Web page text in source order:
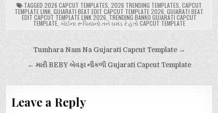
TAGGED 2026 CAPCUT TEMPLATES 2026 TRENDING TEMPLATES CAPCUT
TEMPLATE LINK GUJARATI BEAT EDIT CAPCUT TEMPLATE 2026 GUJARATI BEAT
EDIT CAPCUT TEMPLATE LINK 2026 TRENDING BANKO GUJARATI CAPCUT
TEMPLATE, કોઈના રૂપિયાનો તને ઘમંડ રે હતો CAPCUT TEMPLATE
Post
navigation
Tumhara Nam Na Gujarati Capcut Template →
← મારી BEBY બેવફા નીકળી Gujarati Capcut Template
Leave a Reply